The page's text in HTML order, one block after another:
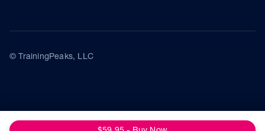
© TrainingPeaks, LLC